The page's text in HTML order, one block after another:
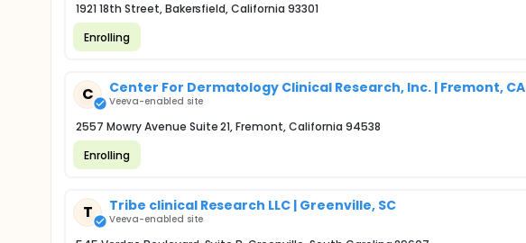
1921 18th Street, Bakersfield, California 93301
Enrolling
C Center For Dermatology Clinical Research, Inc. | Fremont, CA
Veeva-enabled site
2557 Mowry Avenue Suite 21, Fremont, California 94538
Enrolling
T Tribe clinical Research LLC | Greenville, SC
Veeva-enabled site